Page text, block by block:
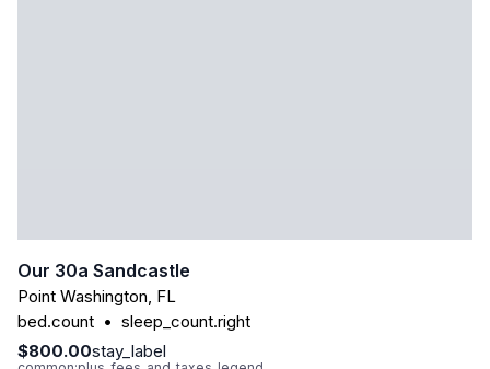
Our 30a Sandcastle
Point Washington, FL
bed.count • sleep_count.right
$800.00stay_label